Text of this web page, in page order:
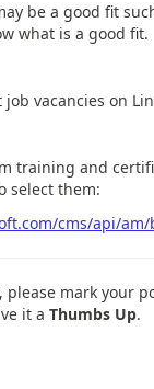
be a good fit
what is a good fit.
vacancies on
training and
select them:
cms/api/am/
mark your
it a Thumbs Up.